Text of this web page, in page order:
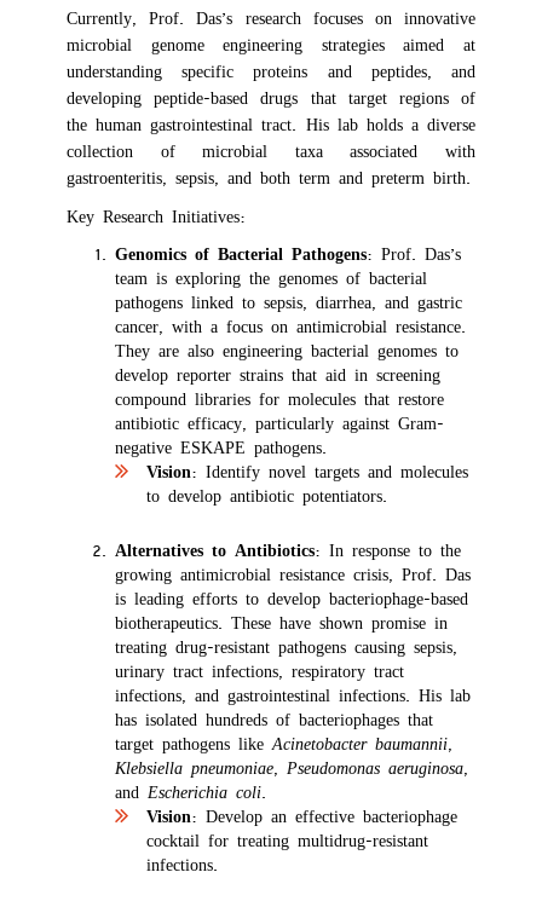
Currently, Prof. Das’s research focuses on innovative
microbial genome engineering strategies aimed at
understanding specific proteins and peptides, and
developing peptide-based drugs that target regions of
the human gastrointestinal tract. His lab holds a diverse
collection of microbial taxa associated with
gastroenteritis, sepsis, and both term and preterm birth.
Key Research Initiatives:
Genomics of Bacterial Pathogens: Prof. Das’s
team is exploring the genomes of bacterial
pathogens linked to sepsis, diarrhea, and gastric
cancer, with a focus on antimicrobial resistance.
They are also engineering bacterial genomes to
develop reporter strains that aid in screening
compound libraries for molecules that restore
antibiotic efficacy, particularly against Gram-
negative ESKAPE pathogens.
Vision: Identify novel targets and molecules
to develop antibiotic potentiators.
Alternatives to Antibiotics: In response to the
growing antimicrobial resistance crisis, Prof. Das
is leading efforts to develop bacteriophage-based
biotherapeutics. These have shown promise in
treating drug-resistant pathogens causing sepsis,
urinary tract infections, respiratory tract
infections, and gastrointestinal infections. His lab
has isolated hundreds of bacteriophages that
target pathogens likeAcinetobacter baumannii,
Klebsiella pneumoniae, Pseudomonas aeruginosa,
and Escherichia coli.
Vision: Develop an effective bacteriophage
cocktail for treating multidrug-resistant
infections.